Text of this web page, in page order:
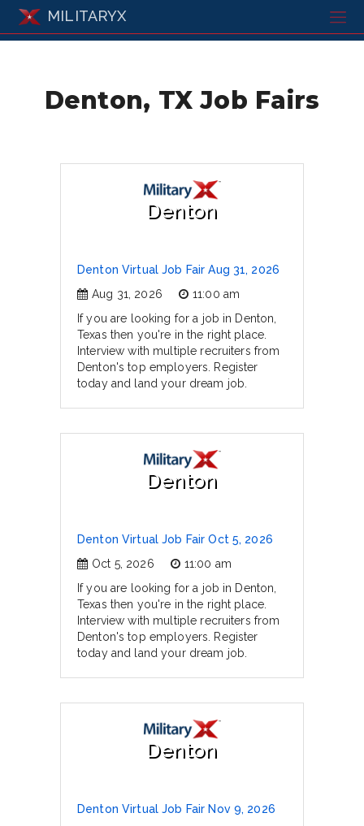
MILITARYX
Denton, TX Job Fairs
Denton
Denton Virtual Job Fair Aug 31, 2026
Aug 31, 2026
11:00 am
If you are looking for a job in Denton,
Texas then you're in the right place.
Interview with multiple recruiters from
Denton's top employers. Register
today and land your dream job.
Denton
Denton Virtual Job Fair Oct 5, 2026
Oct 5, 2026
11:00 am
If you are looking for a job in Denton,
Texas then you're in the right place.
Interview with multiple recruiters from
Denton's top employers. Register
today and land your dream job.
Denton
Denton Virtual Job Fair Nov 9, 2026